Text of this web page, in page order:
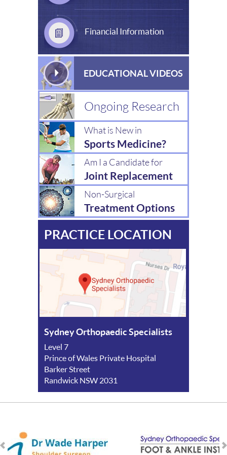
Financial Information
EDUCATIONAL VIDEOS
Ongoing Research
What is New in
Sports Medicine?
Am I a Candidate for
Joint Replacement
Non-Surgical
Treatment Options
PRACTICE LOCATION
Sydney Orthopaedic Specialists
Level 7
Prince of Wales Private Hospital
Barker Street
Randwick NSW 2031